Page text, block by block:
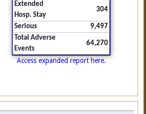
Extended
Hosp. Stay
304
Serious
9,497
Total Adverse
Events
64,270
Access expanded report here.